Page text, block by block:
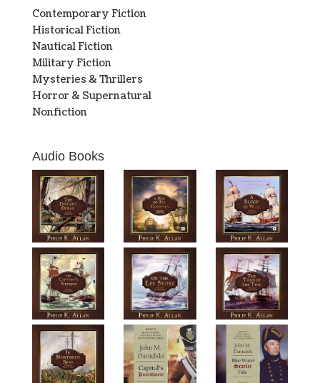
Contemporary Fiction
Historical Fiction
Nautical Fiction
Military Fiction
Mysteries & Thrillers
Horror & Supernatural
Nonfiction
Audio Books